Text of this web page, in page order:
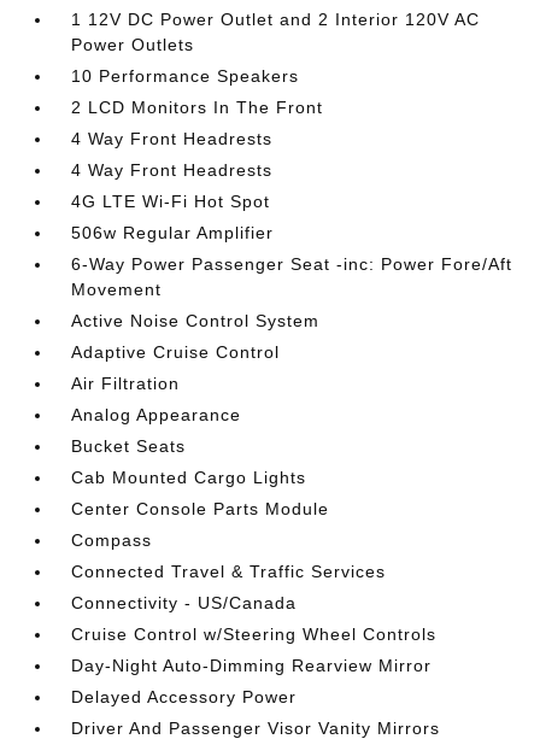
1 12V DC Power Outlet and 2 Interior 120V AC
Power Outlets
10 Performance Speakers
2 LCD Monitors In The Front
4 Way Front Headrests
4 Way Front Headrests
4G LTE Wi-Fi Hot Spot
506w Regular Amplifier
6-Way Power Passenger Seat -inc: Power Fore/Aft
Movement
Active Noise Control System
Adaptive Cruise Control
Air Filtration
Analog Appearance
Bucket Seats
Cab Mounted Cargo Lights
Center Console Parts Module
Compass
Connected Travel & Traffic Services
Connectivity - US/Canada
Cruise Control w/Steering Wheel Controls
Day-Night Auto-Dimming Rearview Mirror
Delayed Accessory Power
Driver And Passenger Visor Vanity Mirrors